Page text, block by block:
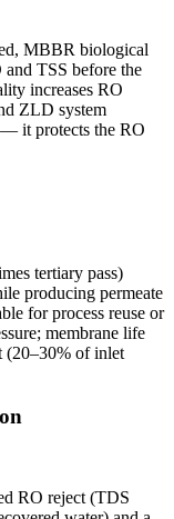
MBBR biological
TSS before the
increases RO
ZLD system
it protects the RO
tertiary pass)
producing permeate
for process reuse or
membrane life
(20–30% of inlet
RO reject (TDS